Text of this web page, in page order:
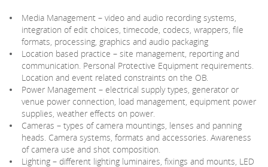
Media Management – video and audio recording systems,
integration of edit choices, timecode, codecs, wrappers, file
formats, processing, graphics and audio packaging
Location based practice – site management, reporting and
communication. Personal Protective Equipment requirements.
Location and event related constraints on the OB.
Power Management – electrical supply types, generator or
venue power connection, load management, equipment power
supplies, weather effects on power.
Cameras – types of camera mountings, lenses and panning
heads. Camera systems, formats and accessories. Awareness
of camera use and shot composition.
Lighting – different lighting luminaires, fixings and mounts, LED